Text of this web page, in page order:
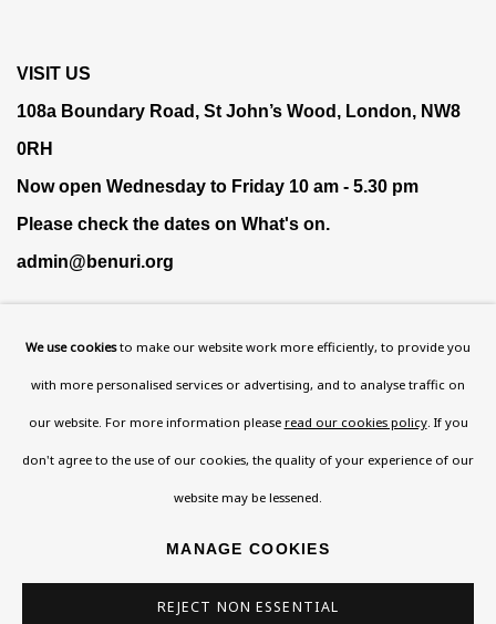
VISIT US
108a Boundary Road, St John’s Wood, London, NW8
0RH
Now open Wednesday to Friday 10 am - 5.30 pm
Please check the dates on What's on.
admin@benuri.org
Homepage
What’s On
Support
We use cookiesto make our website work more efficiently, to provide you
with more personalised services or advertising, and to analyse traffic on
our website. For more information please read our cookies policy. If you
don't agree to the use of our cookies, the quality of your experience of our
website may be lessened.
MANAGE COOKIES
REJECT NON ESSENTIAL